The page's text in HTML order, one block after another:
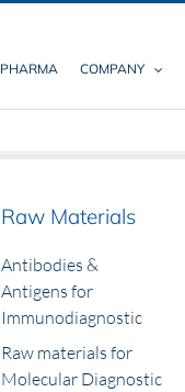
PHARMA COMPANY
Raw Materials
Antibodies &
Antigens for
Immunodiagnostic
Raw materials for
Molecular Diagnostic